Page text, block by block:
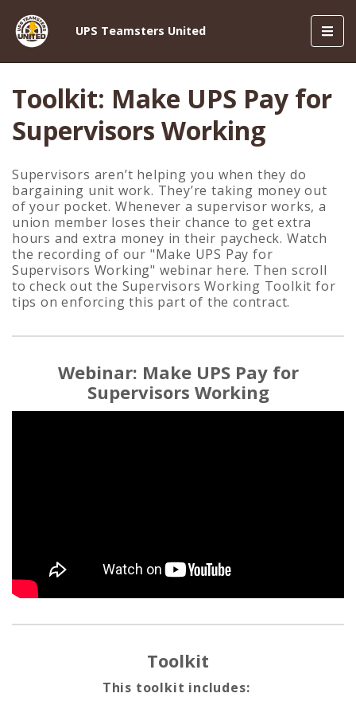
UPS Teamsters United
Toolkit: Make UPS Pay for
Supervisors Working
Supervisors aren’t helping you when they do
bargaining unit work. They’re taking money out
of your pocket. Whenever a supervisor works, a
union member loses their chance to get extra
hours and extra money in their paycheck. Watch
the recording of our "Make UPS Pay for
Supervisors Working" webinar here. Then scroll
to check out the Supervisors Working Toolkit for
tips on enforcing this part of the contract.
Webinar: Make UPS Pay for
Supervisors Working
Toolkit
This toolkit includes: